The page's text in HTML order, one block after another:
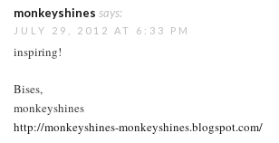
monkeyshines says:
JULY 29, 2012 AT 6:33 PM
inspiring!
Bises,
monkeyshines
http://monkeyshines-monkeyshines.blogspot.com/